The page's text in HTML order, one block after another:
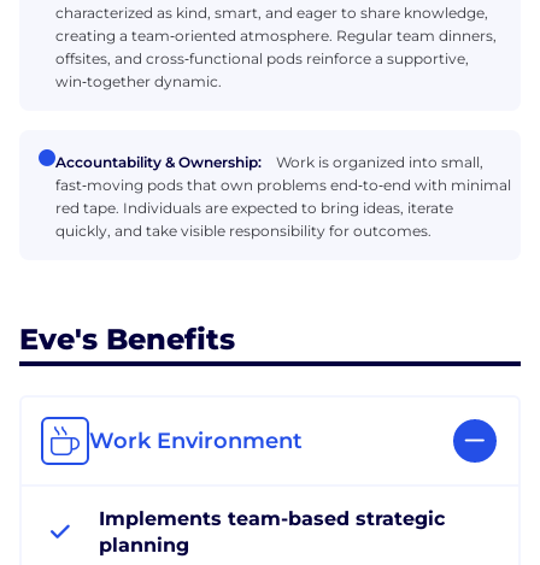
characterized as kind, smart, and eager to share knowledge,
creating a team‑oriented atmosphere. Regular team dinners,
offsites, and cross‑functional pods reinforce a supportive,
win‑together dynamic.
Accountability & Ownership:
Work is organized into small,
fast‑moving pods that own problems end‑to‑end with minimal
red tape. Individuals are expected to bring ideas, iterate
quickly, and take visible responsibility for outcomes.
Eve's Benefits
Work Environment
Implements team-based strategic
planning